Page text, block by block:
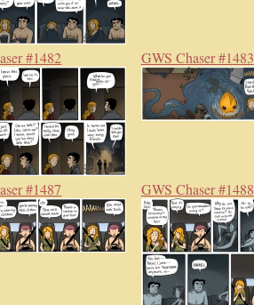
#1482 GWS Chaser #1483
#1487 GWS Chaser #1488